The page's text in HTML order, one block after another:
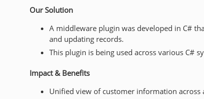
Our Solution
A middleware plugin was developed in C#
and updating records.
This plugin is being used across various C#
Impact & Benefits
Unified view of customer information across